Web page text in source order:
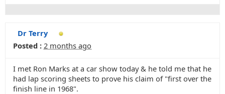
Dr Terry
Posted : 2 months ago
I met Ron Marks at a car show today & he told me that he
had lap scoring sheets to prove his claim of "first over the
finish line in 1968".